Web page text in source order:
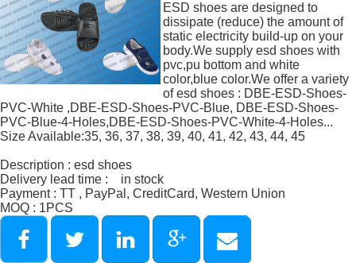
ESD shoes are designed to
dissipate (reduce) the amount of
static electricity build-up on your
body.We supply esd shoes with
pvc,pu bottom and white
color,blue color.We offer a variety
of esd shoes : DBE-ESD-Shoes-
PVC-White ,DBE-ESD-Shoes-PVC-Blue, DBE-ESD-Shoes-
PVC-Blue-4-Holes,DBE-ESD-Shoes-PVC-White-4-Holes...
Size Available:35, 36, 37, 38, 39, 40, 41, 42, 43, 44, 45
Description : esd shoes
Delivery lead time : in stock
Payment : TT , PayPal, CreditCard, Western Union
MOQ : 1PCS